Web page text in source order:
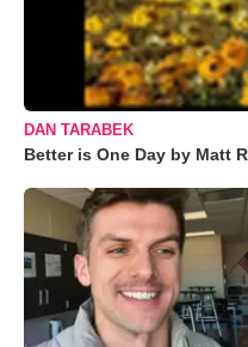
DAN TARABEK
Better is One Day by Matt